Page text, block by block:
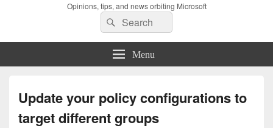
Opinions, tips, and news orbiting Microsoft
Search
for:
Search
Menu
Update your policy configurations to
target different groups